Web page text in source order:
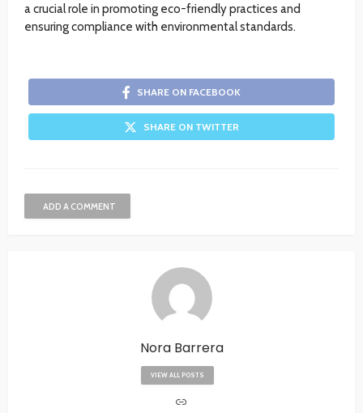
a crucial role in promoting eco-friendly practices and
ensuring compliance with environmental standards.
SHARE ON FACEBOOK
SHARE ON TWITTER
ADD A COMMENT
Nora Barrera
VIEW ALL POSTS